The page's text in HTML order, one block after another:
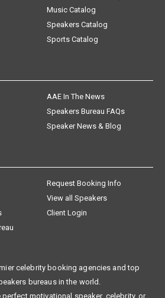
Music Catalog
Speakers Catalog
Sports Catalog
AAE In The News
Speakers Bureau FAQs
Speaker News & Blog
Request Booking Info
View all Speakers
Client Login
celebrity booking agencies and top
bureaus in the world.
motivational speaker, celebrity, or